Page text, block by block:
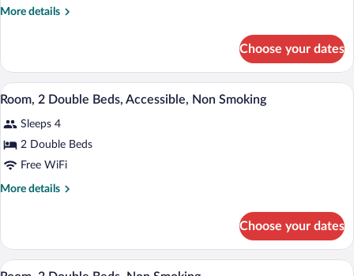
More details
More
2
Double
Beds,
Choose your dates
View
all
photos
for
Room,
2
Smoking
A hotel room with two beds, a desk, a
8
Room, 2 Double Beds, Accessible, Non Smoking
Sleeps 4
2 Double Beds
Free WiFi
More details
More
2
Double
Choose your dates
View A hotel room with two beds, a desk, a